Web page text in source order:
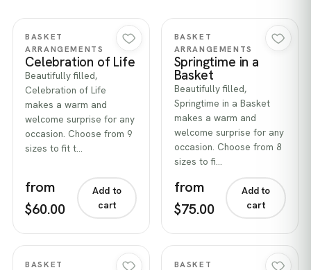
Quick view
BASKET
ARRANGEMENTS
Celebration of Life
Beautifully filled,
Celebration of Life
makes a warm and
welcome surprise for any
occasion. Choose from 9
sizes to fit t…
from
$60.00
Add to
cart
Quick view
BASKET
ARRANGEMENTS
Springtime in a
Basket
Beautifully filled,
Springtime in a Basket
makes a warm and
welcome surprise for any
occasion. Choose from 8
sizes to fi…
from
$75.00
Add to
cart
Quick view
BASKET
Quick view
BASKET